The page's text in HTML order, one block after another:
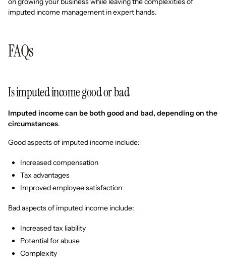
imputed income management in expert hands.
FAQs
Is imputed income good or bad
Imputed income can be both good and bad, depending on the
circumstances.
Good aspects of imputed income include:
Increased compensation
Tax advantages
Improved employee satisfaction
Bad aspects of imputed income include:
Increased tax liability
Potential for abuse
Complexity